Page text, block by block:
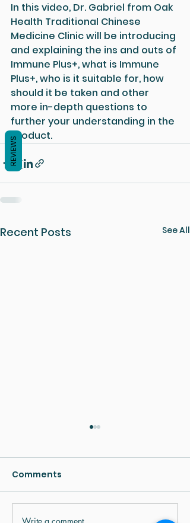
In this video, Dr. Gabriel from Oak
Health Traditional Chinese
Medicine Clinic will be introducing
and explaining the ins and outs of
Immune Plus+, what is Immune
Plus+, who is it suitable for, how
should it be taken and other
more in-depth questions to
further your understanding in the
product.
Recent Posts See All
Comments
REVIEWS